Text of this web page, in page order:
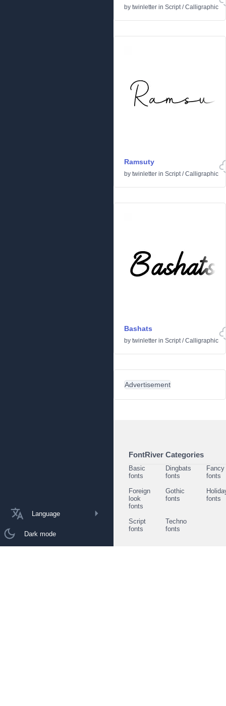
Language
Dark mode
by twinletter in Script/Calligraphic
Ramsuty
by twinletter in Script/Calligraphic
Bashats
by twinletter in Script/Calligraphic
Advertisement
FontRiver Categories
Basic
fonts
Dingbats
fonts
Fancy
fonts
Foreign
look
fonts
Gothic
fonts
fonts
Script
fonts
Techno
fonts